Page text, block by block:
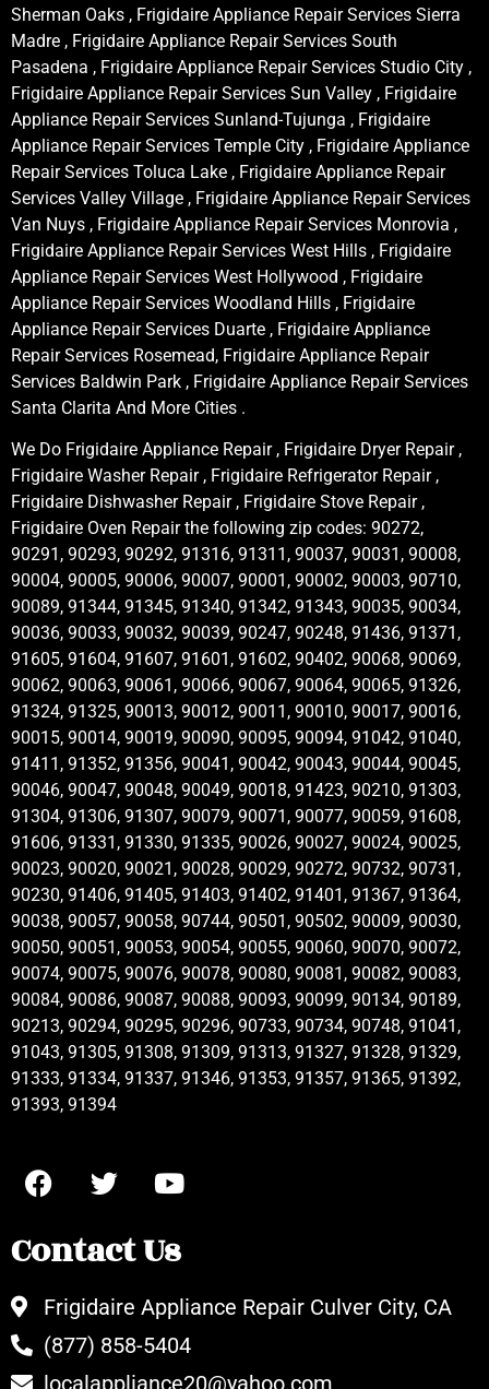
Sherman Oaks , Frigidaire Appliance Repair Services Sierra
Madre , Frigidaire Appliance Repair Services South
Pasadena , Frigidaire Appliance Repair Services Studio City ,
Frigidaire Appliance Repair Services Sun Valley , Frigidaire
Appliance Repair Services Sunland-Tujunga , Frigidaire
Appliance Repair Services Temple City , Frigidaire Appliance
Repair Services Toluca Lake , Frigidaire Appliance Repair
Services Valley Village , Frigidaire Appliance Repair Services
Van Nuys , Frigidaire Appliance Repair Services Monrovia ,
Frigidaire Appliance Repair Services West Hills , Frigidaire
Appliance Repair Services West Hollywood , Frigidaire
Appliance Repair Services Woodland Hills , Frigidaire
Appliance Repair Services Duarte , Frigidaire Appliance
Repair Services Rosemead, Frigidaire Appliance Repair
Services Baldwin Park , Frigidaire Appliance Repair Services
Santa Clarita And More Cities .
We Do Frigidaire Appliance Repair , Frigidaire Dryer Repair ,
Frigidaire Washer Repair , Frigidaire Refrigerator Repair ,
Frigidaire Dishwasher Repair , Frigidaire Stove Repair ,
Frigidaire Oven Repair the following zip codes: 90272,
90291, 90293, 90292, 91316, 91311, 90037, 90031, 90008,
90004, 90005, 90006, 90007, 90001, 90002, 90003, 90710,
90089, 91344, 91345, 91340, 91342, 91343, 90035, 90034,
90036, 90033, 90032, 90039, 90247, 90248, 91436, 91371,
91605, 91604, 91607, 91601, 91602, 90402, 90068, 90069,
90062, 90063, 90061, 90066, 90067, 90064, 90065, 91326,
91324, 91325, 90013, 90012, 90011, 90010, 90017, 90016,
90015, 90014, 90019, 90090, 90095, 90094, 91042, 91040,
91411, 91352, 91356, 90041, 90042, 90043, 90044, 90045,
90046, 90047, 90048, 90049, 90018, 91423, 90210, 91303,
91304, 91306, 91307, 90079, 90071, 90077, 90059, 91608,
91606, 91331, 91330, 91335, 90026, 90027, 90024, 90025,
90023, 90020, 90021, 90028, 90029, 90272, 90732, 90731,
90230, 91406, 91405, 91403, 91402, 91401, 91367, 91364,
90038, 90057, 90058, 90744, 90501, 90502, 90009, 90030,
90050, 90051, 90053, 90054, 90055, 90060, 90070, 90072,
90074, 90075, 90076, 90078, 90080, 90081, 90082, 90083,
90084, 90086, 90087, 90088, 90093, 90099, 90134, 90189,
90213, 90294, 90295, 90296, 90733, 90734, 90748, 91041,
91043, 91305, 91308, 91309, 91313, 91327, 91328, 91329,
91333, 91334, 91337, 91346, 91353, 91357, 91365, 91392,
91393, 91394
Contact Us
Frigidaire Appliance Repair Culver City, CA
(877) 858-5404
localappliance20@yahoo.com